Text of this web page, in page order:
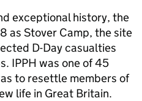
exceptional history, the
as Stover Camp, the site
D-Day casualties
IPPH was one of 45
to resettle members of
life in Great Britain.